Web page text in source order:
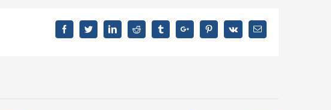
FacebookTwitterLinkedinReddit TumblrGoogle+PinterestVk Email